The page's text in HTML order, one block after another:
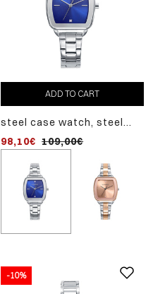
ADD TO CART
steel case watch, steel
125,10€ 139,00€
ADD TO CART
steel case watch, steel
98,10€ 109,00€
-10%